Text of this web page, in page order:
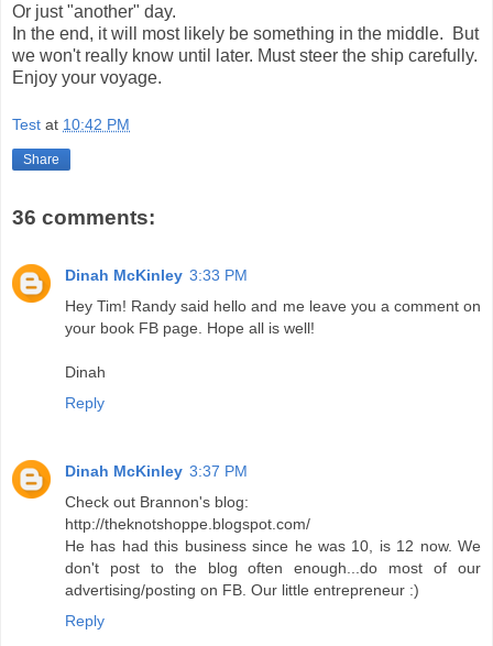
Or just "another" day.
In the end, it will most likely be something in the middle. But
we won't really know until later. Must steer the ship carefully.
Enjoy your voyage.
Test at 10:42 PM
Share
36 comments:
Dinah McKinley 3:33 PM
Hey Tim! Randy said hello and me leave you a comment on
your book FB page. Hope all is well!
Dinah
Reply
Dinah McKinley 3:37 PM
Check out Brannon's blog:
http://theknotshoppe.blogspot.com/
He has had this business since he was 10, is 12 now. We
don't post to the blog often enough...do most of our
advertising/posting on FB. Our little entrepreneur :)
Reply